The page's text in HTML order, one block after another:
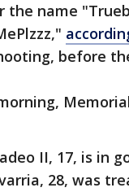
the name
before
II, 17, is in
28, was